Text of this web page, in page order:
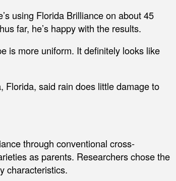
using Florida Brilliance on about 45
far, he’s happy with the results.
is more uniform. It definitely looks like
Florida, said rain does little damage to
through conventional cross-
as parents. Researchers chose the
characteristics.